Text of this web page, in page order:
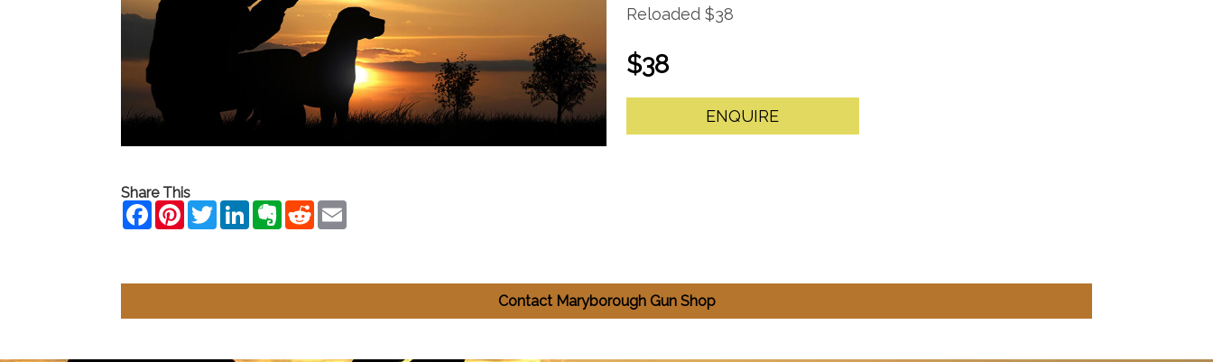
Reloaded $38
$38
ENQUIRE
Share This
Contact Maryborough Gun Shop